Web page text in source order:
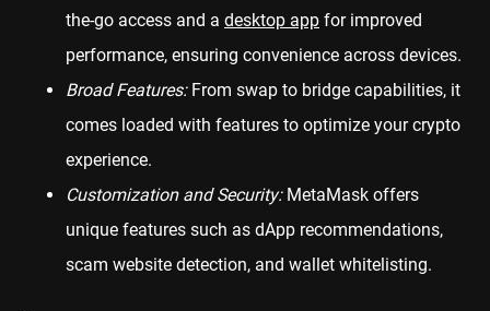
the-go access and a desktop app for improved
performance, ensuring convenience across devices.
Broad Features: From swap to bridge capabilities, it
comes loaded with features to optimize your crypto
experience.
Customization and Security: MetaMask offers
unique features such as dApp recommendations,
scam website detection, and wallet whitelisting.